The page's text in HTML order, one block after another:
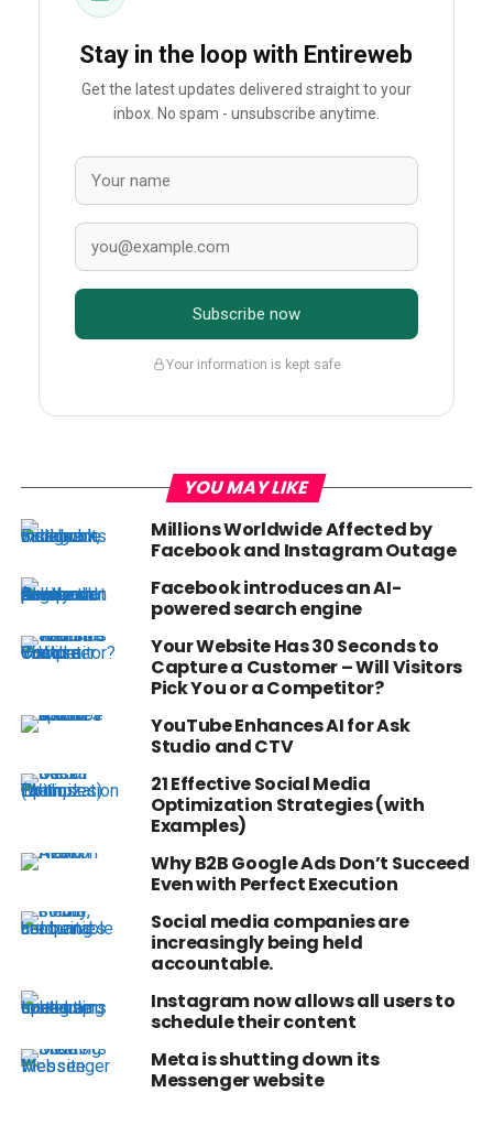
Stay in the loop with Entireweb
Get the latest updates delivered straight to your
inbox. No spam - unsubscribe anytime.
Subscribe now
Your information is kept safe
YOU MAY LIKE
Millions Worldwide Affected by
Facebook and Instagram Outage
Facebook introduces an AI-
powered search engine
Your Website Has 30 Seconds to
Capture a Customer – Will Visitors
Pick You or a Competitor?
YouTube Enhances AI for Ask
Studio and CTV
21 Effective Social Media
Optimization Strategies (with
Examples)
Why B2B Google Ads Don’t Succeed
Even with Perfect Execution
Social media companies are
increasingly being held
accountable.
Instagram now allows all users to
schedule their content
Meta is shutting down its
Messenger website